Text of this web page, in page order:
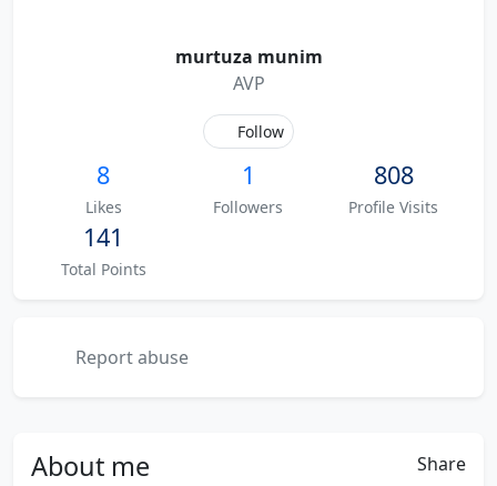
murtuza munim
AVP
Follow
8
Likes
1
Followers
808
Profile Visits
141
Total Points
Report abuse
About me Share